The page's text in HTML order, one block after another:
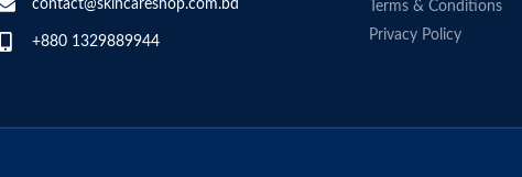
contact@skincareshop.com.bd
+880 1329889944
Terms & Conditions
Privacy Policy